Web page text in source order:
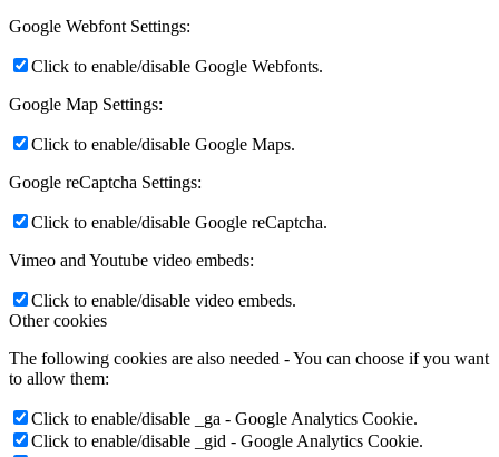
Google Webfont Settings:
Click to enable/disable Google Webfonts.
Google Map Settings:
Click to enable/disable Google Maps.
Google reCaptcha Settings:
Click to enable/disable Google reCaptcha.
Vimeo and Youtube video embeds:
Click to enable/disable video embeds.
Other cookies
The following cookies are also needed - You can choose if you want
to allow them:
Click to enable/disable _ga - Google Analytics Cookie.
Click to enable/disable _gid - Google Analytics Cookie.